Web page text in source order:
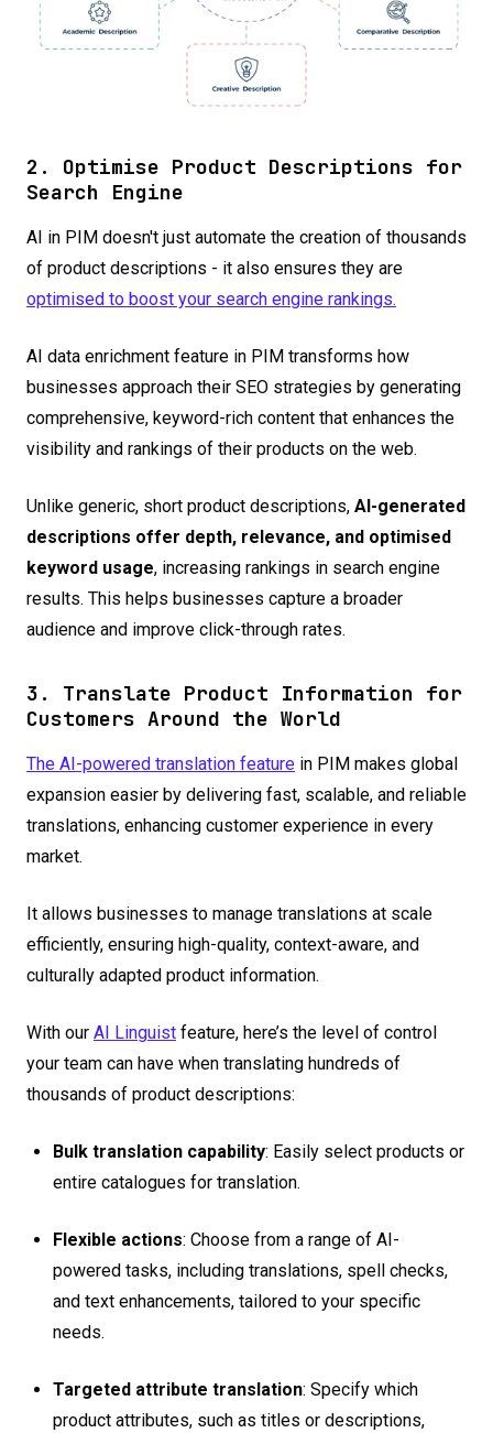
2. Optimise Product Descriptions for
Search Engine
AI in PIM doesn't just automate the creation of thousands
of product descriptions - it also ensures they are
optimised to boost your search engine rankings.
AI data enrichment feature in PIM transforms how
businesses approach their SEO strategies by generating
comprehensive, keyword-rich content that enhances the
visibility and rankings of their products on the web.
Unlike generic, short product descriptions, AI-generated
descriptions offer depth, relevance, and optimised
keyword usage, increasing rankings in search engine
results. This helps businesses capture a broader
audience and improve click-through rates.
3. Translate Product Information for
Customers Around the World
The AI-powered translation feature in PIM makes global
expansion easier by delivering fast, scalable, and reliable
translations, enhancing customer experience in every
market.
It allows businesses to manage translations at scale
efficiently, ensuring high-quality, context-aware, and
culturally adapted product information.
With our AI Linguist feature, here’s the level of control
your team can have when translating hundreds of
thousands of product descriptions:
Bulk translation capability: Easily select products or
entire catalogues for translation.
Flexible actions: Choose from a range of AI-
powered tasks, including translations, spell checks,
and text enhancements, tailored to your specific
needs.
Targeted attribute translation: Specify which
product attributes, such as titles or descriptions,